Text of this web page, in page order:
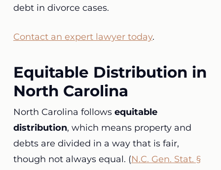
debt in divorce cases.
Contact an expert lawyer today.
Equitable Distribution in
North Carolina
North Carolina follows equitable
distribution, which means property and
debts are divided in a way that is fair,
though not always equal. (N.C. Gen. Stat. §